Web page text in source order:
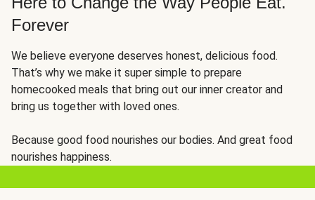
Forever
We believe everyone deserves honest, delicious food.
That’s why we make it super simple to prepare
homecooked meals that bring out our inner creator and
bring us together with loved ones.
Because good food nourishes our bodies. And great food
nourishes happiness.